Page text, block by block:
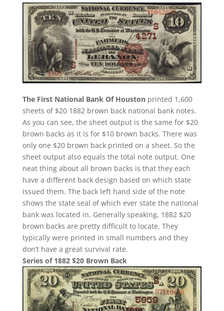
The First National Bank Of Houstonprinted 1,600
sheets of $20 1882 brown back national bank notes.
As you can see, the sheet output is the same for $20
brown backs as it is for $10 brown backs. There was
only one $20 brown back printed on a sheet. So the
sheet output also equals the total note output. One
neat thing about all brown backs is that they each
have a different back design based on which state
issued them. The back left hand side of the note
shows the state seal of which ever state the national
bank was located in. Generally speaking, 1882 $20
brown backs are pretty difficult to locate. They
typically were printed in small numbers and they
don’t have a great survival rate.
Series of 1882 $20 Brown Back